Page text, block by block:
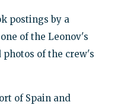
postings by a
of the Leonov's
of the crew's
of Spain and